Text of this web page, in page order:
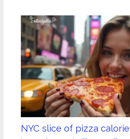
NYC slice of pizza